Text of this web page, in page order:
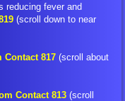
reducing fever and
(scroll down to near
Contact 817 (scroll about
Contact 813 (scroll